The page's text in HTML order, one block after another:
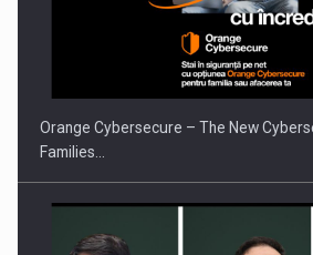
Orange Cybersecure – The New
Families…